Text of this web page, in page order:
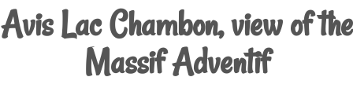
Avis Lac Chambon, view of the
Massif Adventif